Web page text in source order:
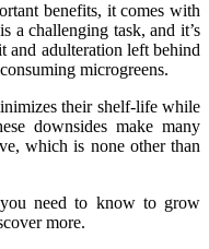
benefits, it comes with
a challenging task, and it’s
and adulteration left behind
microgreens.
their shelf-life while
downsides make many
which is none other than
need to know to grow
more.